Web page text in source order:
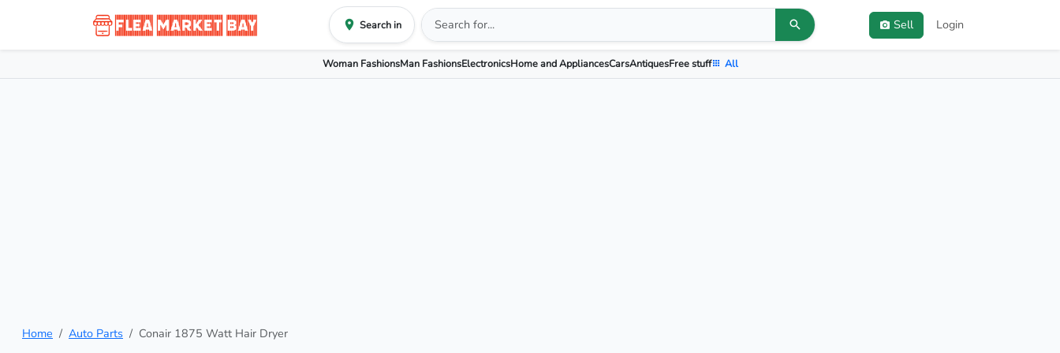
Search in Sell Login
Woman FashionsMan FashionsElectronicsHome and AppliancesCarsAntiquesFree stuff All
Home Auto Parts Conair 1875 Watt Hair Dryer